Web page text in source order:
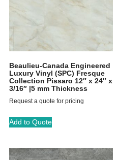
Beaulieu-Canada Engineered
Luxury Vinyl (SPC) Fresque
Collection Pissaro 12″ x 24″ x
3/16″ |5 mm Thickness
Request a quote for pricing
Add to Quote